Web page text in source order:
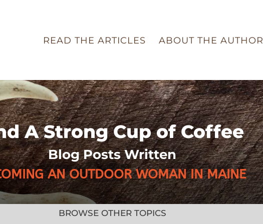
READ THE ARTICLES ABOUT THE AUTHOR
A Strong Cup of Coffee
Blog Posts Written
AN OUTDOOR WOMAN IN MAINE
BROWSE OTHER TOPICS